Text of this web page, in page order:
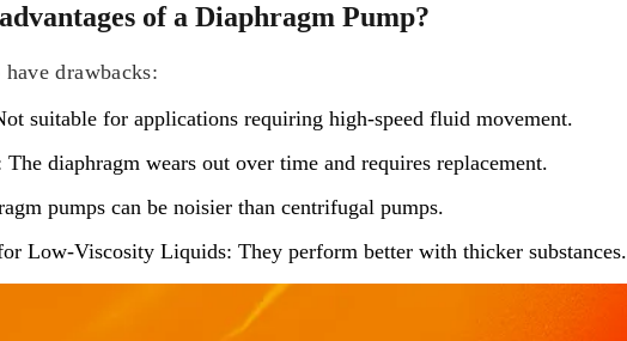
of a Diaphragm Pump?
drawbacks:
suitable for applications requiring high-speed fluid movement.
The diaphragm wears out over time and requires replacement.
pumps can be noisier than centrifugal pumps.
Low-Viscosity Liquids: They perform better with thicker substances.